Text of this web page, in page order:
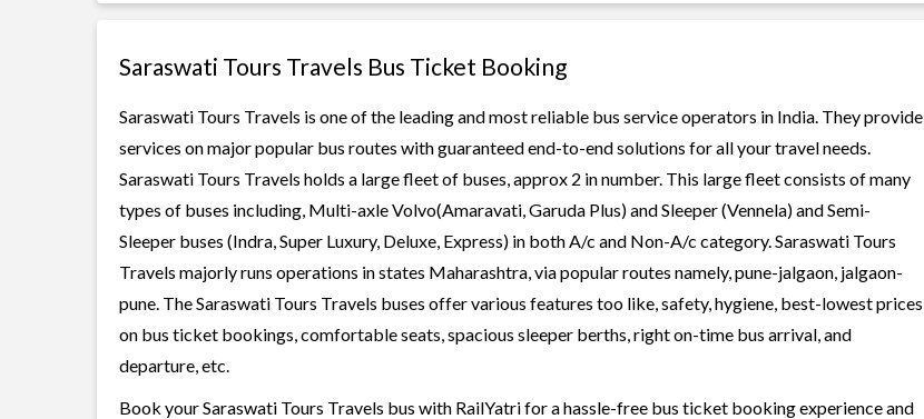
Saraswati Tours Travels Bus Ticket Booking
Saraswati Tours Travels is one of the leading and most reliable bus service operators in India. They provide
services on major popular bus routes with guaranteed end-to-end solutions for all your travel needs.
Saraswati Tours Travels holds a large fleet of buses, approx 2 in number. This large fleet consists of many
types of buses including, Multi-axle Volvo(Amaravati, Garuda Plus) and Sleeper (Vennela) and Semi-
Sleeper buses (Indra, Super Luxury, Deluxe, Express) in both A/c and Non-A/c category. Saraswati Tours
Travels majorly runs operations in states Maharashtra, via popular routes namely, pune-jalgaon, jalgaon-
pune. The Saraswati Tours Travels buses offer various features too like, safety, hygiene, best-lowest prices
on bus ticket bookings, comfortable seats, spacious sleeper berths, right on-time bus arrival, and
departure, etc.
Book your Saraswati Tours Travels bus with RailYatri for a hassle-free bus ticket booking experience and